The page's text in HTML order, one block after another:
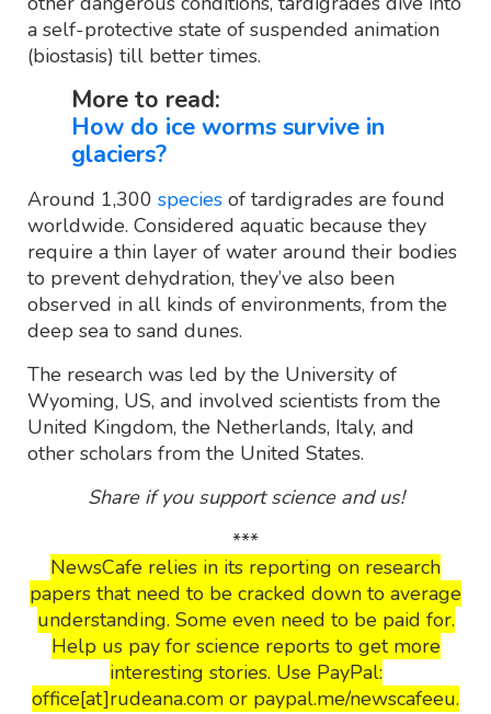
a self-protective state of suspended animation
(biostasis) till better times.
More to read:
How do ice worms survive in
glaciers?
Around 1,300 species of tardigrades are found
worldwide. Considered aquatic because they
require a thin layer of water around their bodies
to prevent dehydration, they’ve also been
observed in all kinds of environments, from the
deep sea to sand dunes.
The research was led by the University of
Wyoming, US, and involved scientists from the
United Kingdom, the Netherlands, Italy, and
other scholars from the United States.
Share if you support science and us!
***
NewsCafe relies in its reporting on research
papers that need to be cracked down to average
understanding. Some even need to be paid for.
Help us pay for science reports to get more
interesting stories. Use PayPal:
office[at]rudeana.com or paypal.me/newscafeeu.